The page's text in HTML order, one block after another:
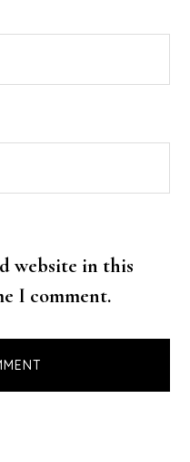
website in this
I comment.